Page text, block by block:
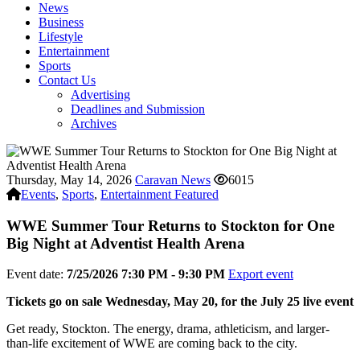
News
Business
Lifestyle
Entertainment
Sports
Contact Us
Advertising
Deadlines and Submission
Archives
Thursday, May 14, 2026 Caravan News
6015
Events, Sports, Entertainment Featured
WWE Summer Tour Returns to Stockton for One
Big Night at Adventist Health Arena
Event date: 7/25/2026 7:30 PM - 9:30 PM Export event
Tickets go on sale Wednesday, May 20, for the July 25 live event
Get ready, Stockton. The energy, drama, athleticism, and larger-
than-life excitement of WWE are coming back to the city.